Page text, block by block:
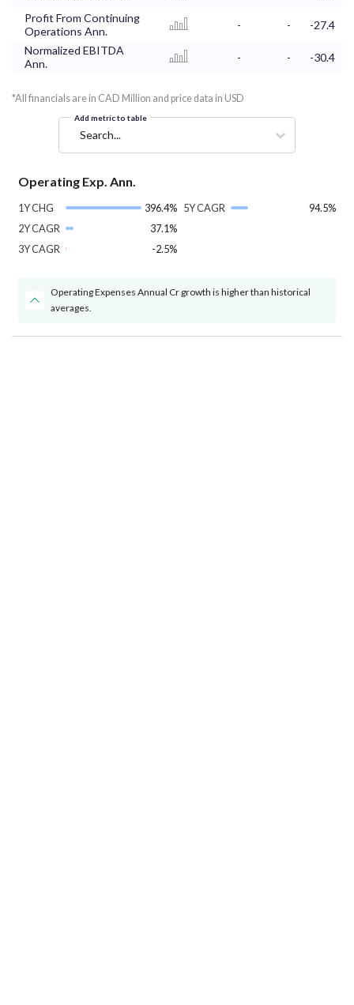
Profit From Continuing
Operations Ann.
- -
-27.4
Normalized EBITDA
Ann.
- - -30.4
*All financials are in CAD Million and price data in USD
Add metric to table
Search...
Operating Exp. Ann.
1Y CHG
396.4%
2Y CAGR
37.1%
3Y CAGR
-2.5%
5Y CAGR 94.5%
Operating Expenses Annual Cr growth is higher than historical
averages.